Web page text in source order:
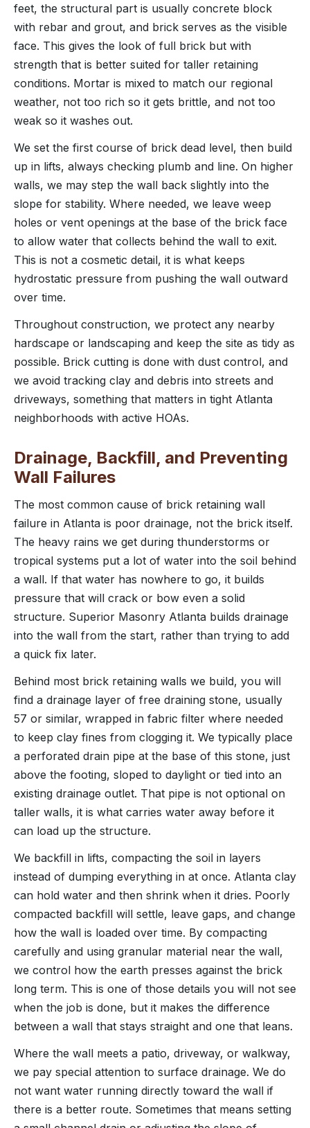
feet, the structural part is usually concrete block
with rebar and grout, and brick serves as the visible
face. This gives the look of full brick but with
strength that is better suited for taller retaining
conditions. Mortar is mixed to match our regional
weather, not too rich so it gets brittle, and not too
weak so it washes out.
We set the first course of brick dead level, then build
up in lifts, always checking plumb and line. On higher
walls, we may step the wall back slightly into the
slope for stability. Where needed, we leave weep
holes or vent openings at the base of the brick face
to allow water that collects behind the wall to exit.
This is not a cosmetic detail, it is what keeps
hydrostatic pressure from pushing the wall outward
over time.
Throughout construction, we protect any nearby
hardscape or landscaping and keep the site as tidy as
possible. Brick cutting is done with dust control, and
we avoid tracking clay and debris into streets and
driveways, something that matters in tight Atlanta
neighborhoods with active HOAs.
Drainage, Backfill, and Preventing
Wall Failures
The most common cause of brick retaining wall
failure in Atlanta is poor drainage, not the brick itself.
The heavy rains we get during thunderstorms or
tropical systems put a lot of water into the soil behind
a wall. If that water has nowhere to go, it builds
pressure that will crack or bow even a solid
structure. Superior Masonry Atlanta builds drainage
into the wall from the start, rather than trying to add
a quick fix later.
Behind most brick retaining walls we build, you will
find a drainage layer of free draining stone, usually
57 or similar, wrapped in fabric filter where needed
to keep clay fines from clogging it. We typically place
a perforated drain pipe at the base of this stone, just
above the footing, sloped to daylight or tied into an
existing drainage outlet. That pipe is not optional on
taller walls, it is what carries water away before it
can load up the structure.
We backfill in lifts, compacting the soil in layers
instead of dumping everything in at once. Atlanta clay
can hold water and then shrink when it dries. Poorly
compacted backfill will settle, leave gaps, and change
how the wall is loaded over time. By compacting
carefully and using granular material near the wall,
we control how the earth presses against the brick
long term. This is one of those details you will not see
when the job is done, but it makes the difference
between a wall that stays straight and one that leans.
Where the wall meets a patio, driveway, or walkway,
we pay special attention to surface drainage. We do
not want water running directly toward the wall if
there is a better route. Sometimes that means setting